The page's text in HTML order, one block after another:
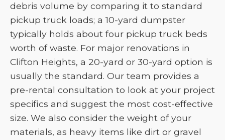
debris volume by comparing it to standard
pickup truck loads; a 10-yard dumpster
typically holds about four pickup truck beds
worth of waste. For major renovations in
Clifton Heights, a 20-yard or 30-yard option is
usually the standard. Our team provides a
pre-rental consultation to look at your project
specifics and suggest the most cost-effective
size. We also consider the weight of your
materials, as heavy items like dirt or gravel